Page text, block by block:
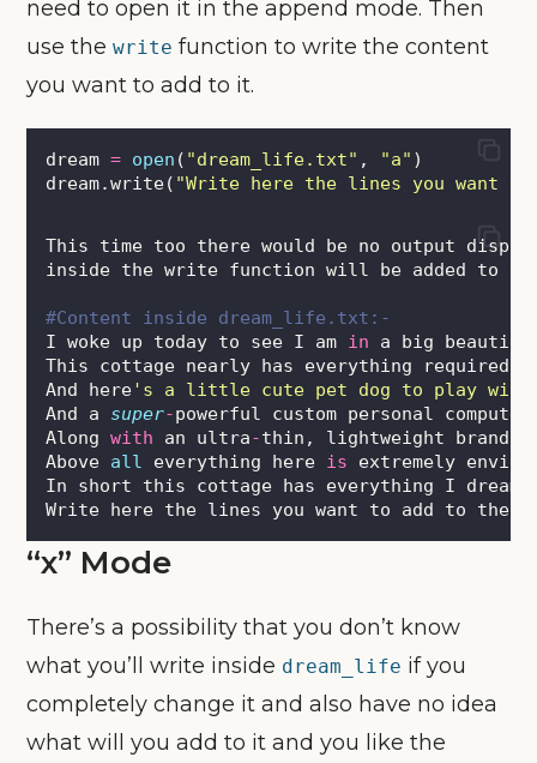
need to open it in the append mode. Then
use thewrite function to write the content
you want to add to it.
dream = open ( "dream_life.txt" , "a" )
dream.write( "Write here the lines you want
This time too there would be no output
inside the write function will be added to
#Content inside dream_life.txt:-
I woke up today to see I am in a big
This cottage nearly has everything required
And here' s a little cute pet dog to play with
And a super-powerful custom personal
Along with an ultra-thin, lightweight brand
Above all everything here is extremely
In short this cottage has everything I
Write here the lines you want to add to the
“x” Mode
There’s a possibility that you don’t know
what you’ll write inside dream_life if you
completely change it and also have no idea
what will you add to it and you like the